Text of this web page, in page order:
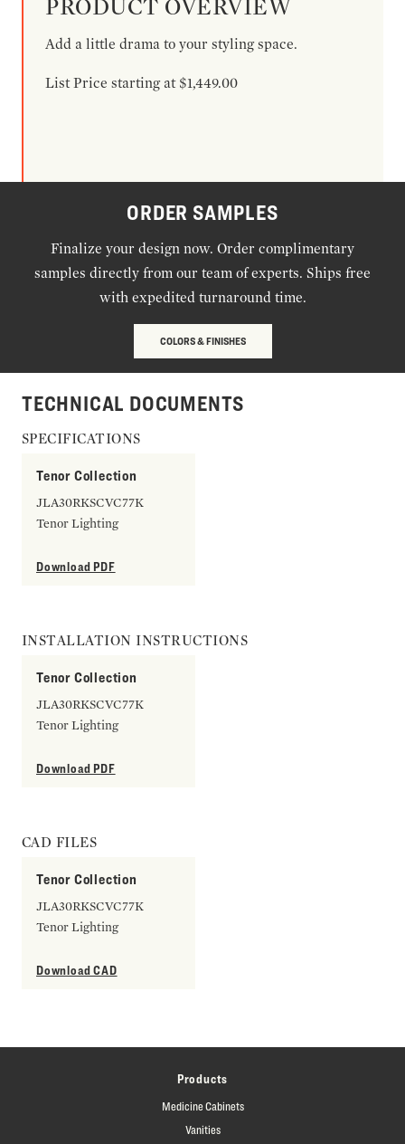
PRODUCT OVERVIEW
Add a little drama to your styling space.
List Price starting at $1,449.00
ORDER SAMPLES
Finalize your design now. Order complimentary
samples directly from our team of experts. Ships free
with expedited turnaround time.
COLORS & FINISHES
TECHNICAL DOCUMENTS
SPECIFICATIONS
Tenor Collection
JLA30RKSCVC77K
Tenor Lighting
Download PDF
INSTALLATION INSTRUCTIONS
Tenor Collection
JLA30RKSCVC77K
Tenor Lighting
Download PDF
CAD FILES
Tenor Collection
JLA30RKSCVC77K
Tenor Lighting
Download CAD
Products
Medicine Cabinets
Vanities